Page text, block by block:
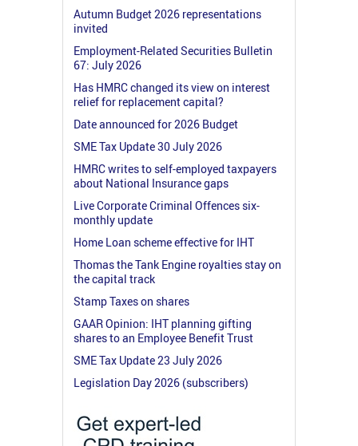
Autumn Budget 2026 representations
invited
Employment-Related Securities Bulletin
67: July 2026
Has HMRC changed its view on interest
relief for replacement capital?
Date announced for 2026 Budget
SME Tax Update 30 July 2026
HMRC writes to self-employed taxpayers
about National Insurance gaps
Live Corporate Criminal Offences six-
monthly update
Home Loan scheme effective for IHT
Thomas the Tank Engine royalties stay on
the capital track
Stamp Taxes on shares
GAAR Opinion: IHT planning gifting
shares to an Employee Benefit Trust
SME Tax Update 23 July 2026
Legislation Day 2026 (subscribers)